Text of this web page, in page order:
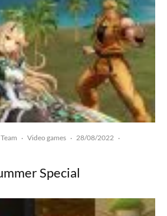
· Video games · 28/08/2022 ·
Special